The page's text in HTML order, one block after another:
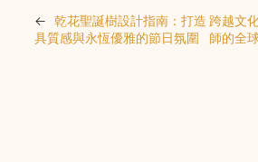
← 乾花聖誕樹設計指南：打造
具質感與永恆優雅的節日氛圍
跨越文
師的全